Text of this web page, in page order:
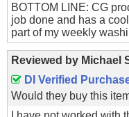
BOTTOM LINE: CG
job done and has a
part of my weekly
Reviewed by Michael
DI Verified
Would they buy this